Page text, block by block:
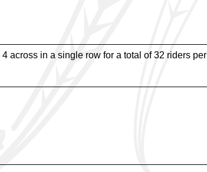
across in a single row for a total of 32 riders